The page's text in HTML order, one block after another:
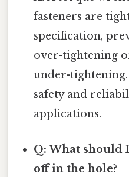
fasteners are
specification,
over-tightening
under-
safety and
applications.
Q: What should
off in the hole?